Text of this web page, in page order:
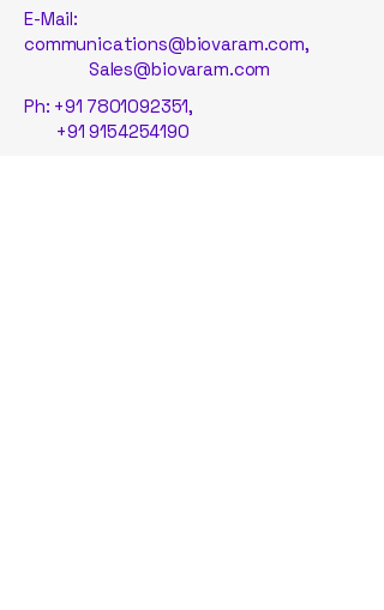
E-Mail:
communications@biovaram.com,
Sales@biovaram.com
Ph: +91 7801092351,
+91 9154254190